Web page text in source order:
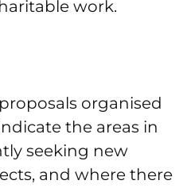
work.
organised
the areas in
seeking new
and where there